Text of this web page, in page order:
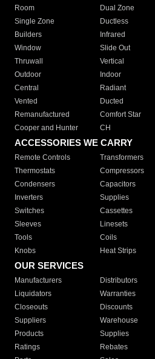
Room
Dual Zone
Single Zone
Ductless
Builders
Infrared
Window
Slide Out
Thruwall
Vertical
Outdoor
Indoor
Central
Radiant
Vented
Ducted
Remanufactured
Comfort Star
Cooper and Hunter
CH
ACCESSORIES WE CARRY
Remote Controls Transformers
Thermostats
Compressors
Condensers
Capacitors
Inverters
Supplies
Switches
Cassettes
Sleeves
Linesets
Tools
Coils
Knobs
Heat Strips
OUR SERVICES
Manufacturers Distributors
Liquidators
Warranties
Closeouts
Discounts
Suppliers
Warehouse
Products
Supplies
Ratings
Rebates